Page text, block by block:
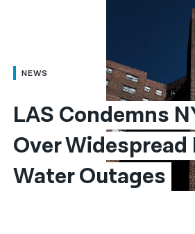
العربية
简体中文
繁體中文
हिन्दी
NEWS
LAS Condemns
Over
Water Outages